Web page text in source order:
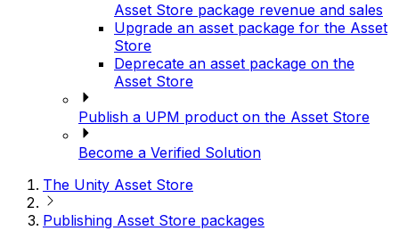
Asset Store package revenue and sales
Upgrade an asset package for the Asset
Store
Deprecate an asset package on the
Asset Store
Publish a UPM product on the Asset Store
Become a Verified Solution
The Unity Asset Store
Publishing Asset Store packages